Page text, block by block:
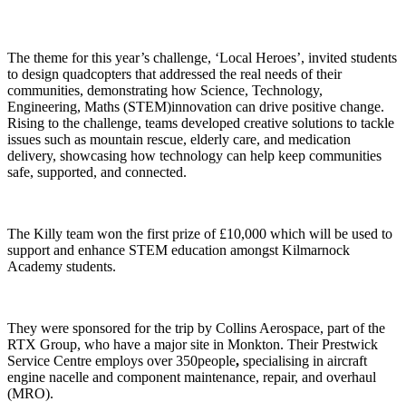
The theme for this year’s challenge, ‘Local Heroes’, invited students
to design quadcopters that addressed the real needs of their
communities, demonstrating how Science, Technology,
Engineering, Maths (STEM)innovation can drive positive change.
Rising to the challenge, teams developed creative solutions to tackle
issues such as mountain rescue, elderly care, and medication
delivery, showcasing how technology can help keep communities
safe, supported, and connected.
The Killy team won the first prize of £10,000 which will be used to
support and enhance STEM education amongst Kilmarnock
Academy students.
They were sponsored for the trip by Collins Aerospace, part of the
RTX Group, who have a major site in Monkton. Their Prestwick
Service Centre employs over 350people, specialising in aircraft
engine nacelle and component maintenance, repair, and overhaul
(MRO).